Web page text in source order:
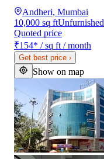
Andheri, Mumbai
10,000 sq ftUnfurnished
Quoted price
₹154* / sq ft / month
Get best price ›
Show on map